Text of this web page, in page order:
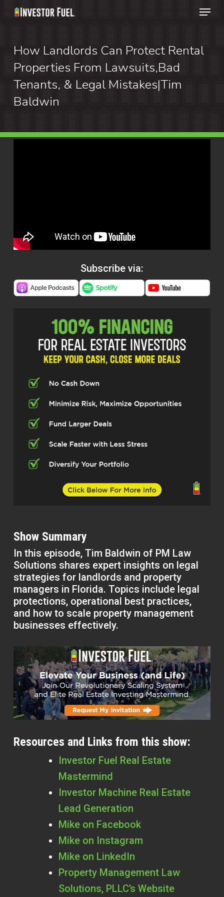
Skip
content
Menu
How Landlords Can Protect Rental
Properties From Lawsuits,Bad
Tenants, & Legal Mistakes|Tim
Baldwin
Subscribe via:
Show Summary
In this episode, Tim Baldwin of PM Law
Solutions shares expert insights on legal
strategies for landlords and property
managers in Florida. Topics include legal
protections, operational best practices,
and how to scale property management
businesses effectively.
Resources and Links from this show:
Investor Fuel Real Estate
Mastermind
Investor Machine Real Estate
Lead Generation
Mike on Facebook
Mike on Instagram
Mike on LinkedIn
Property Management Law
Solutions, PLLC’s Website
Menu